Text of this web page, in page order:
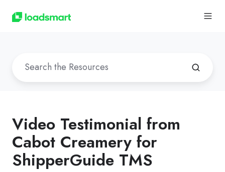
Video Testimonial from
Cabot Creamery for
ShipperGuide TMS